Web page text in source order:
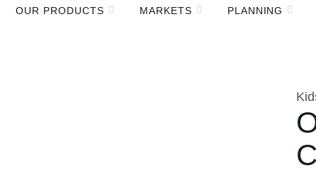
OUR PRODUCTS MARKETS PLANNING